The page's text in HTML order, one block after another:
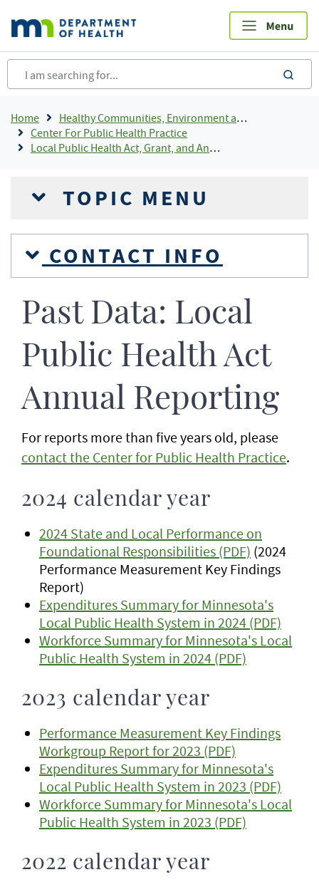
main
content
Breadcrumb
Home
Healthy Communities, Environment and Workplaces
Center For Public Health Practice
Local Public Health Act, Grant, and Annual Reporting
TOPIC MENU
CONTACT INFO
Past Data: Local
Public Health Act
Annual Reporting
For reports more than five years old, please
contact the Center for Public Health Practice.
2024 calendar year
2024 State and Local Performance on
Foundational Responsibilities (PDF) (2024
Performance Measurement Key Findings
Report)
Expenditures Summary for Minnesota's
Local Public Health System in 2024 (PDF)
Workforce Summary for Minnesota's Local
Public Health System in 2024 (PDF)
2023 calendar year
Performance Measurement Key Findings
Workgroup Report for 2023 (PDF)
Expenditures Summary for Minnesota's
Local Public Health System in 2023 (PDF)
Workforce Summary for Minnesota's Local
Public Health System in 2023 (PDF)
2022 calendar year